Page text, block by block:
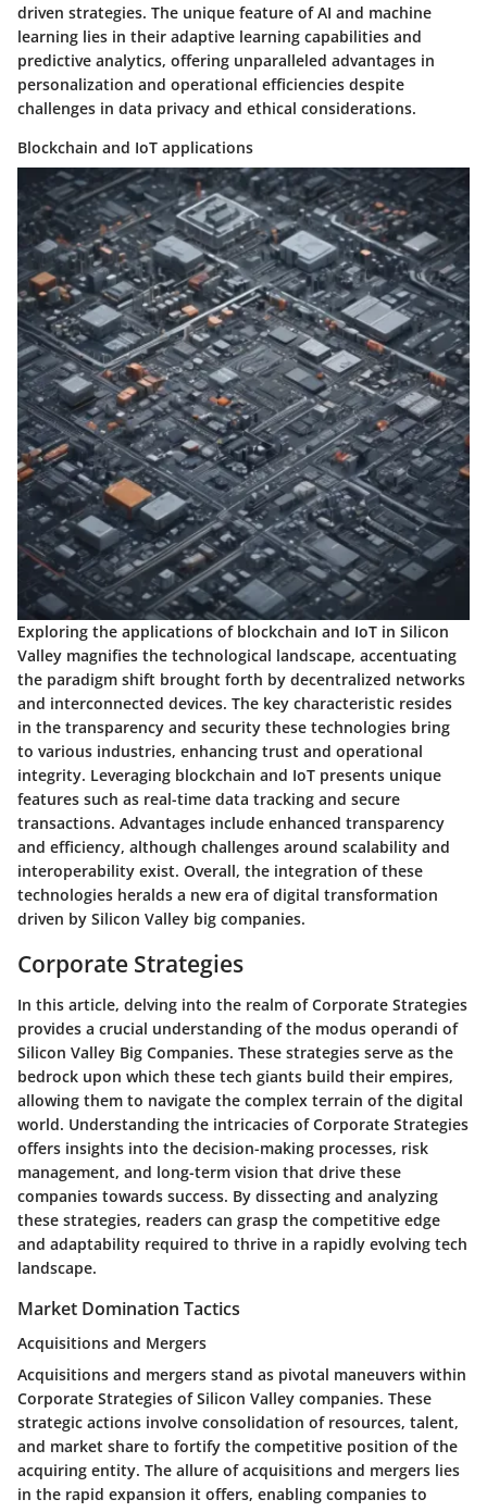
driven strategies. The unique feature of AI and machine
learning lies in their adaptive learning capabilities and
predictive analytics, offering unparalleled advantages in
personalization and operational efficiencies despite
challenges in data privacy and ethical considerations.
Blockchain and IoT applications
Exploring the applications of blockchain and IoT in Silicon
Valley magnifies the technological landscape, accentuating
the paradigm shift brought forth by decentralized networks
and interconnected devices. The key characteristic resides
in the transparency and security these technologies bring
to various industries, enhancing trust and operational
integrity. Leveraging blockchain and IoT presents unique
features such as real-time data tracking and secure
transactions. Advantages include enhanced transparency
and efficiency, although challenges around scalability and
interoperability exist. Overall, the integration of these
technologies heralds a new era of digital transformation
driven by Silicon Valley big companies.
Corporate Strategies
In this article, delving into the realm of Corporate Strategies
provides a crucial understanding of the modus operandi of
Silicon Valley Big Companies. These strategies serve as the
bedrock upon which these tech giants build their empires,
allowing them to navigate the complex terrain of the digital
world. Understanding the intricacies of Corporate Strategies
offers insights into the decision-making processes, risk
management, and long-term vision that drive these
companies towards success. By dissecting and analyzing
these strategies, readers can grasp the competitive edge
and adaptability required to thrive in a rapidly evolving tech
landscape.
Market Domination Tactics
Acquisitions and Mergers
Acquisitions and mergers stand as pivotal maneuvers within
Corporate Strategies of Silicon Valley companies. These
strategic actions involve consolidation of resources, talent,
and market share to fortify the competitive position of the
acquiring entity. The allure of acquisitions and mergers lies
in the rapid expansion it offers, enabling companies to